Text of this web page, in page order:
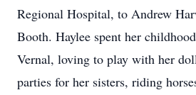
Regional Hospital, to Andrew
Booth. Haylee spent her
Vernal, loving to play with her
parties for her sisters, riding